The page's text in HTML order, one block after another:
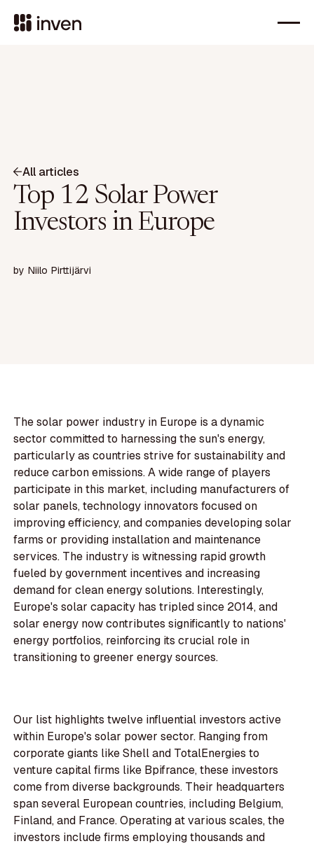
All articles
Top 12 Solar Power
Investors in Europe
by Niilo Pirttijärvi
The solar power industry in Europe is a dynamic
sector committed to harnessing the sun's energy,
particularly as countries strive for sustainability and
reduce carbon emissions. A wide range of players
participate in this market, including manufacturers of
solar panels, technology innovators focused on
improving efficiency, and companies developing solar
farms or providing installation and maintenance
services. The industry is witnessing rapid growth
fueled by government incentives and increasing
demand for clean energy solutions. Interestingly,
Europe's solar capacity has tripled since 2014, and
solar energy now contributes significantly to nations'
energy portfolios, reinforcing its crucial role in
transitioning to greener energy sources.
Our list highlights twelve influential investors active
within Europe's solar power sector. Ranging from
corporate giants like Shell and TotalEnergies to
venture capital firms like Bpifrance, these investors
come from diverse backgrounds. Their headquarters
span several European countries, including Belgium,
Finland, and France. Operating at various scales, the
investors include firms employing thousands and